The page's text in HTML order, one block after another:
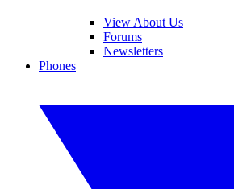
View About Us
Forums
Newsletters
Phones